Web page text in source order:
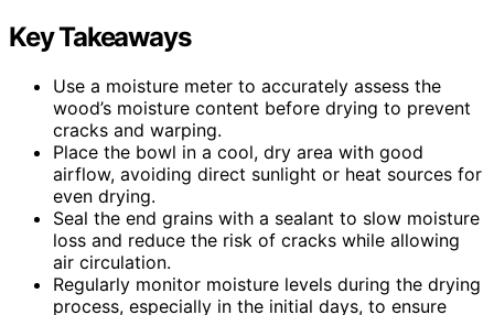
Key Takeaways
Use a moisture meter to accurately assess the
wood’s moisture content before drying to prevent
cracks and warping.
Place the bowl in a cool, dry area with good
airflow, avoiding direct sunlight or heat sources for
even drying.
Seal the end grains with a sealant to slow moisture
loss and reduce the risk of cracks while allowing
air circulation.
Regularly monitor moisture levels during the drying
process, especially in the initial days, to ensure